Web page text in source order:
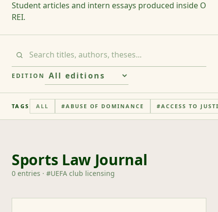
Student articles and intern essays produced inside O
REI.
EDITION
TAGS ALL #ABUSE OF DOMINANCE #ACCESS TO
Sports Law Journal
0 entries · #UEFA club licensing